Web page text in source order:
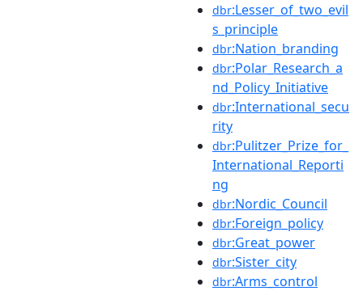
dbr:Lesser_of_two_evil
s_principle
dbr:Nation_branding
dbr:Polar_Research_a
nd_Policy_Initiative
dbr:International_secu
rity
dbr:Pulitzer_Prize_for_
International_Reporti
ng
dbr:Nordic_Council
dbr:Foreign_policy
dbr:Great_power
dbr:Sister_city
dbr:Arms_control